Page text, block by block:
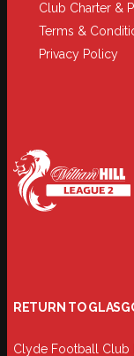
Club Charter &
Terms &
Privacy Policy
RETURN TO
Clyde Football Club